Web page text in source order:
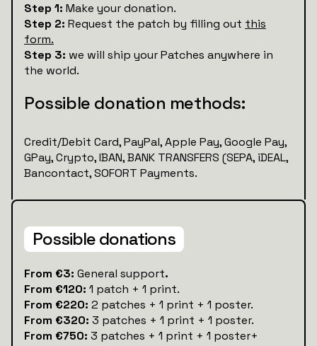
Step 1: Make your donation.
Step 2: Request the patch by filling out this
form.
Step 3: we will ship your Patches anywhere in
the world.
Possible donation methods:
Credit/Debit Card, PayPal, Apple Pay, Google Pay,
GPay, Crypto, IBAN, BANK TRANSFERS (SEPA, iDEAL,
Bancontact, SOFORT Payments.
Possible donations
‍From €3: General support.
From €120: 1 patch + 1 print.
From €220: 2 patches + 1 print + 1 poster.
From €320: 3 patches + 1 print + 1 poster.
From €750: 3 patches + 1 print + 1 poster+